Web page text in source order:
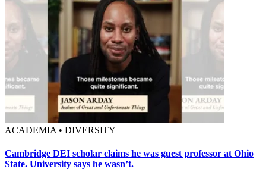
ACADEMIA • DIVERSITY
Cambridge DEI scholar claims he was guest professor at Ohio
State. University says he wasn’t.